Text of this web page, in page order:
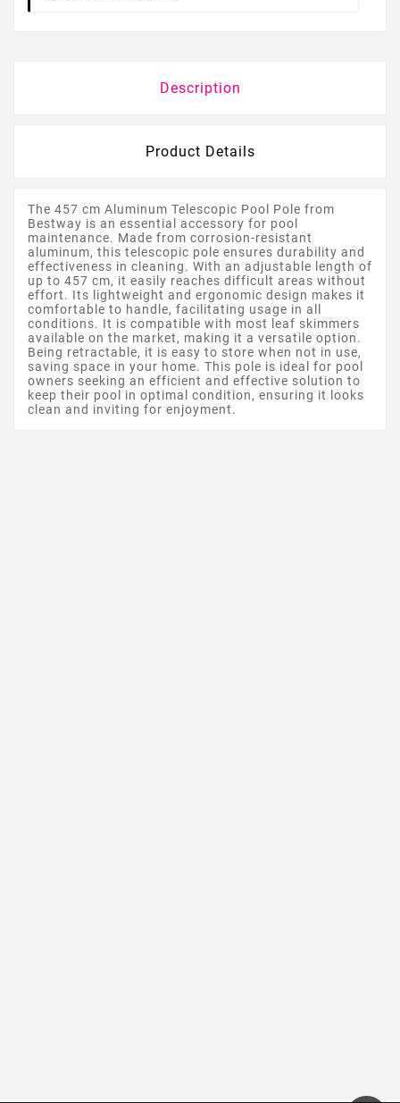
Description
Product Details
The 457 cm Aluminum Telescopic Pool Pole from
Bestway is an essential accessory for pool
maintenance. Made from corrosion-resistant
aluminum, this telescopic pole ensures durability and
effectiveness in cleaning. With an adjustable length of
up to 457 cm, it easily reaches difficult areas without
effort. Its lightweight and ergonomic design makes it
comfortable to handle, facilitating usage in all
conditions. It is compatible with most leaf skimmers
available on the market, making it a versatile option.
Being retractable, it is easy to store when not in use,
saving space in your home. This pole is ideal for pool
owners seeking an efficient and effective solution to
keep their pool in optimal condition, ensuring it looks
clean and inviting for enjoyment.